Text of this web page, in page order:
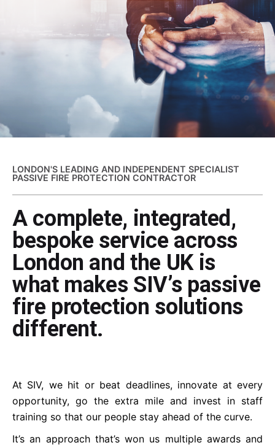
LONDON'S LEADING AND INDEPENDENT SPECIALIST
PASSIVE FIRE PROTECTION CONTRACTOR
A complete, integrated,
bespoke service across
London and the UK is
what makes SIV’s passive
fire protection solutions
different.
At SIV, we hit or beat deadlines, innovate at every
opportunity, go the extra mile and invest in staff
training so that our people stay ahead of the curve.
It’s an approach that’s won us multiple awards and